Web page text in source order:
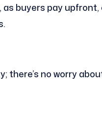
buyers pay
there’s no worry